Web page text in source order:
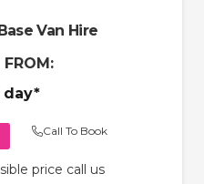
Van Hire
FROM:
day*
Call To Book
price call us